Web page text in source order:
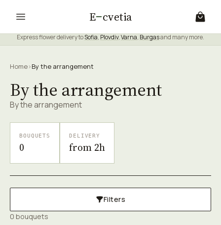
E cvetia
Express flower delivery toSofia, Plovdiv,Varna, Burgasand many more.
Home›By the arrangement
By the arrangement
By the arrangement
BOUQUETS
0
DELIVERY
from 2h
Filters
0 bouquets